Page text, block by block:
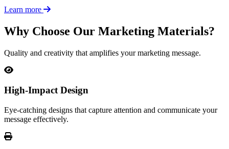
Learn more
Why Choose Our Marketing Materials?
Quality and creativity that amplifies your marketing message.
High-Impact Design
Eye-catching designs that capture attention and communicate your
message effectively.